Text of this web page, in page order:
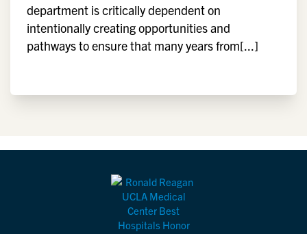
department is critically dependent on
intentionally creating opportunities and
pathways to ensure that many years from[...]